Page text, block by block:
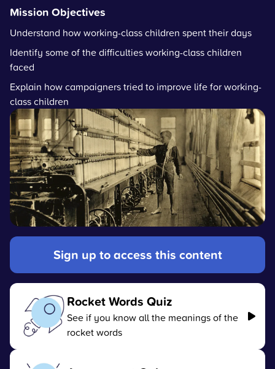
Mission Objectives
Understand how working-class children spent their days
Identify some of the difficulties working-class children
faced
Explain how campaigners tried to improve life for working-
class children
Sign up to access this content
Rocket Words Quiz
See if you know all the meanings of the
rocket words